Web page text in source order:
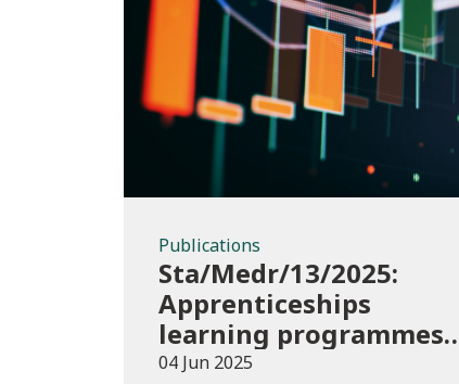
Publications
Publications
Sta/Medr/13/2025:
Apprenticeships
learning programmes
started: November 2024
04 Jun 2025